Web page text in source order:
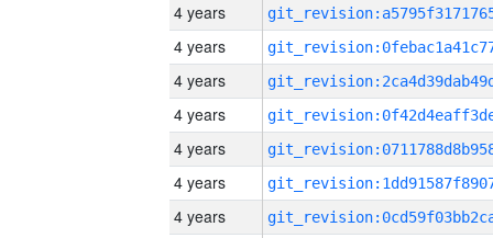
4 years
4 years
4 years
4 years
4 years
4 years
4 years